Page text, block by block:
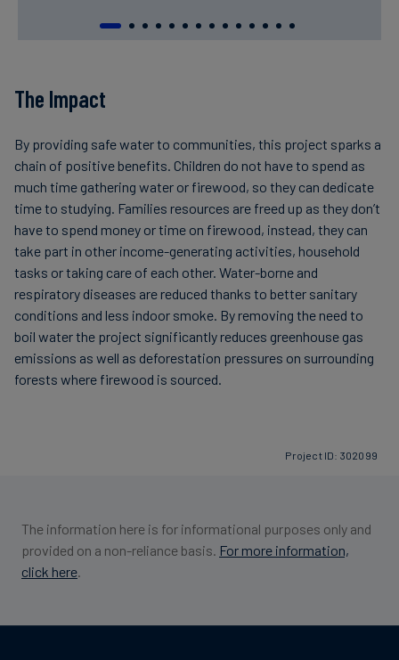
The Impact
By providing safe water to communities, this project sparks a
chain of positive benefits. Children do not have to spend as
much time gathering water or firewood, so they can dedicate
time to studying. Families resources are freed up as they don’t
have to spend money or time on firewood, instead, they can
take part in other income-generating activities, household
tasks or taking care of each other. Water-borne and
respiratory diseases are reduced thanks to better sanitary
conditions and less indoor smoke. By removing the need to
boil water the project significantly reduces greenhouse gas
emissions as well as deforestation pressures on surrounding
forests where firewood is sourced.
Project ID: 302099
The information here is for informational purposes only and
provided on a non-reliance basis. For more information,
click here.